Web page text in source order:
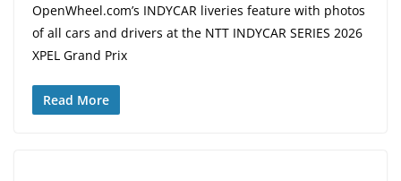
OpenWheel.com’s INDYCAR liveries feature with photos
of all cars and drivers at the NTT INDYCAR SERIES 2026
XPEL Grand Prix
Read More